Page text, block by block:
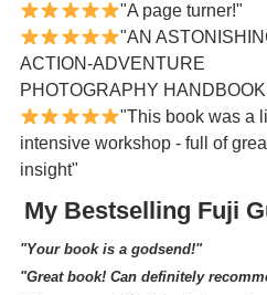
"A page turner!"
"AN
ACTION-ADVENTURE
PHOTOGRAPHY
"This book was a
intensive workshop - full of
insight"
My Bestselling Fuji
"Your book is a godsend!"
"Great book! Can definitely